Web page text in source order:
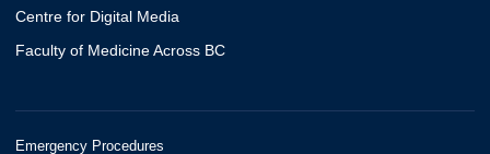
Centre for Digital Media
Faculty of Medicine Across BC
Emergency Procedures